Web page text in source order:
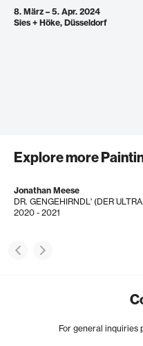
8. März – 5. Apr. 2024
Sies + Höke, Düsseldorf
Explore more
Jonathan Meese
DR.
2020 - 2021
For general inquiries